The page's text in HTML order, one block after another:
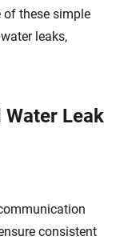
these simple
leaks,
Water Leak
consistent